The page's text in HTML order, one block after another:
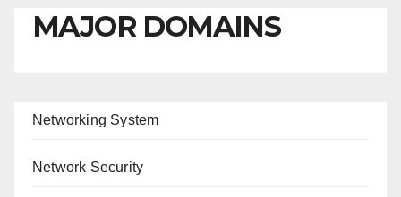
MAJOR DOMAINS
Networking System
Network Security